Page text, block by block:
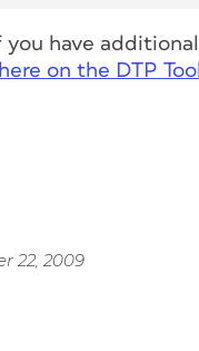
have
here on the DTP
22, 2009